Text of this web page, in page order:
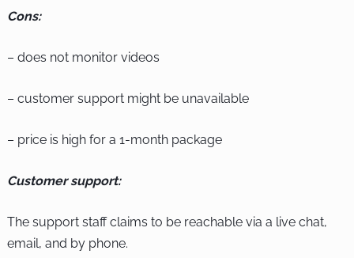
Cons:
– does not monitor videos
– customer support might be unavailable
– price is high for a 1-month package
Customer support:
The support staff claims to be reachable via a live chat,
email, and by phone.